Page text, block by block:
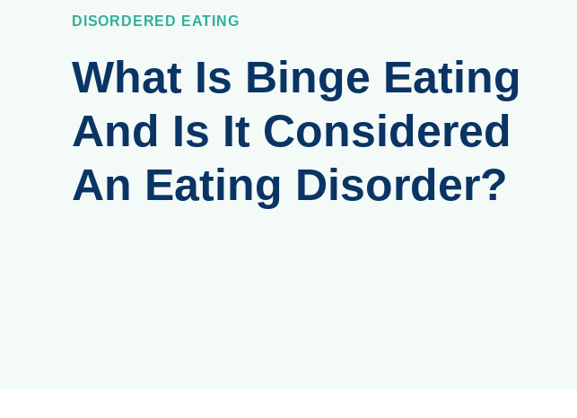
DISORDERED EATING
What Is Binge Eating
And Is It Considered
An Eating Disorder?